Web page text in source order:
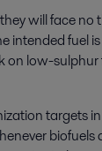
will face
fuel
low-
targets